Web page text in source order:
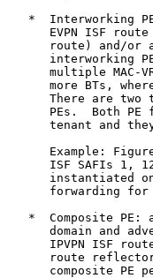
*  Interworking
EVPN ISF
route) and/or
interworking
multiple MAC-
more BTs,
There are two
PEs.  Both PE
tenant and
Example:
ISF SAFIs 1,
instantiated
forwarding for
*  Composite PE:
domain and
IPVPN ISF
route
composite PE